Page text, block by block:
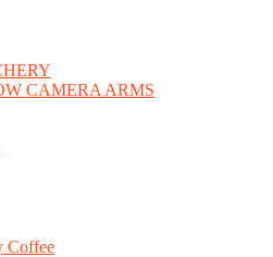
CAMERA ARMS
Coffee